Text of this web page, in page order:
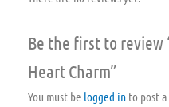
Be the first to review
Heart Charm”
You must be logged in to post